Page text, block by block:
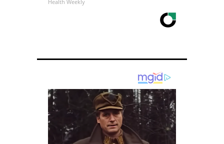
Health Weekly